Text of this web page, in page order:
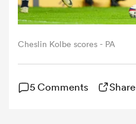
Cheslin Kolbe scores - PA
5 Comments Share